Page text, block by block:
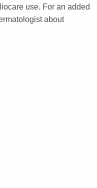
use. For an added
about